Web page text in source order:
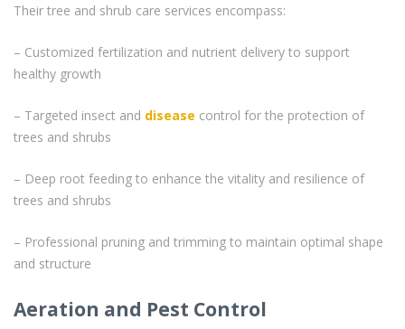
Their tree and shrub care services encompass:
– Customized fertilization and nutrient delivery to support
healthy growth
– Targeted insect and disease control for the protection of
trees and shrubs
– Deep root feeding to enhance the vitality and resilience of
trees and shrubs
– Professional pruning and trimming to maintain optimal shape
and structure
Aeration and Pest Control